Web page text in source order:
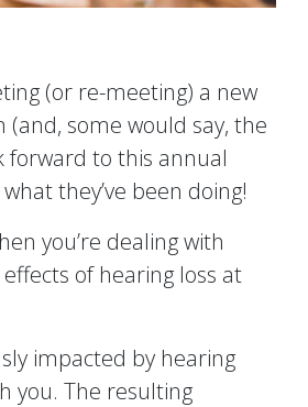
(or re-meeting) a new
(and, some would say, the
forward to this annual
they’ve been doing!
you’re dealing with
of hearing loss at
impacted by hearing
you. The resulting